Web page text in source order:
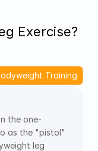
Exercise?
Training
the one-
as the "pistol"
leg